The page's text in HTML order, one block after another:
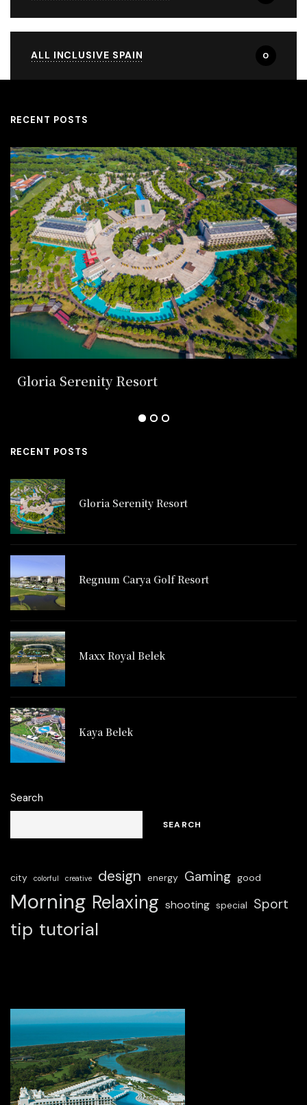
ALL INCLUSIVE SPAIN 0
RECENT POSTS
Gloria Serenity Resort
RECENT POSTS
Gloria Serenity Resort
Regnum Carya Golf Resort
Maxx Royal Belek
Kaya Belek
Search
SEARCH
city colorful creative design energy Gaming good
Morning Relaxing shooting special Sport
tip tutorial